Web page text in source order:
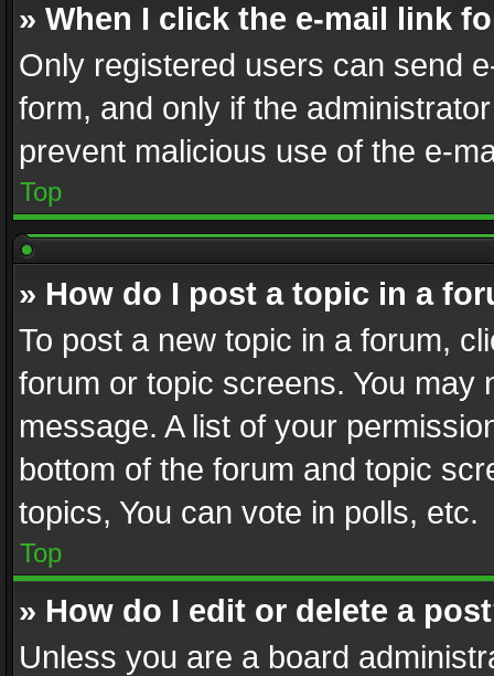
» When I click the e-mail link
Only registered users can send
form, and only if the
prevent malicious use of the e-
Top
» How do I post a topic in a
To post a new topic in a forum,
forum or topic screens. You
message. A list of your
bottom of the forum and topic
topics, You can vote in polls, etc.
Top
» How do I edit or delete a
Unless you are a board